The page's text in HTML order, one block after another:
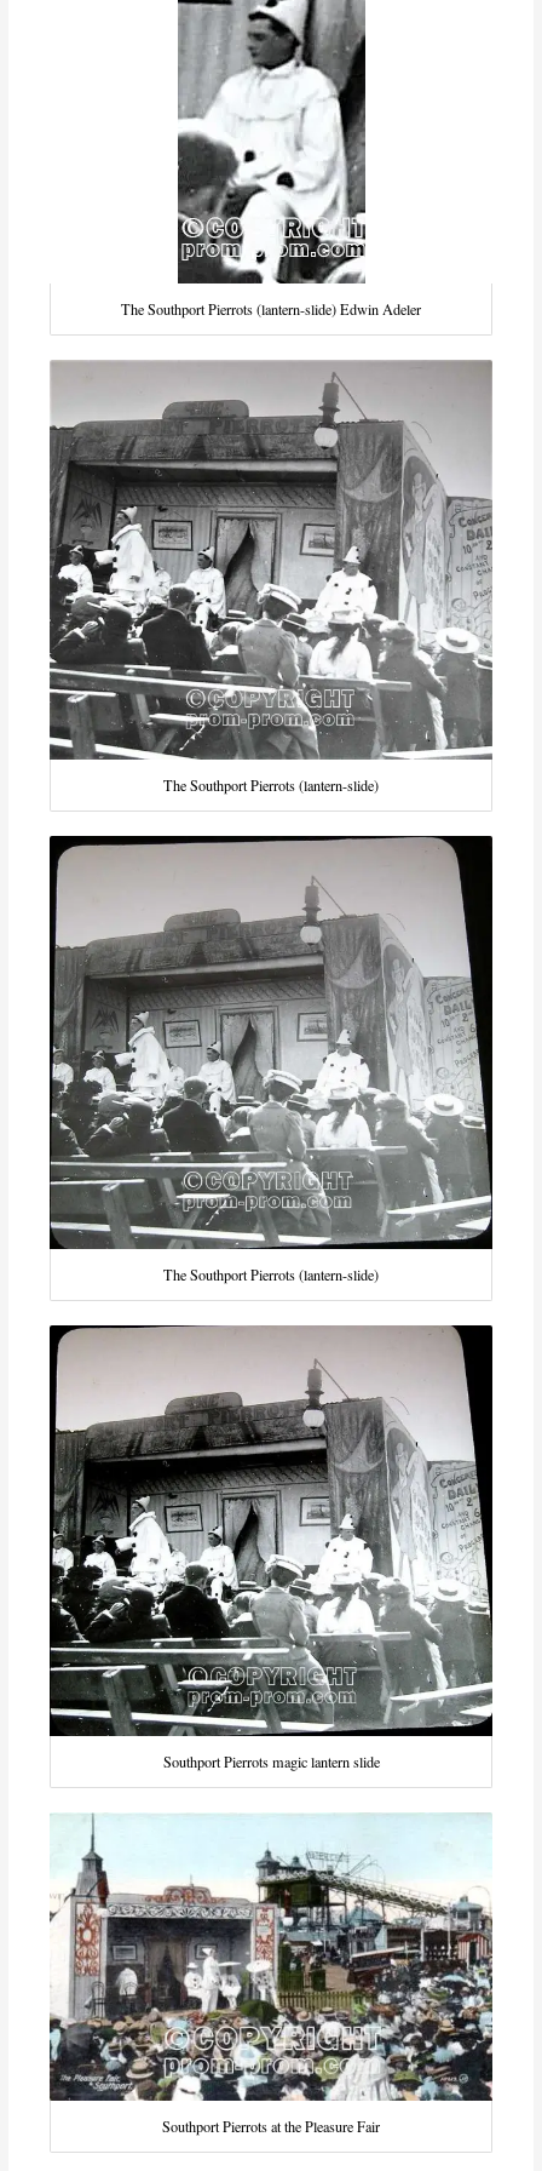
The Southport Pierrots (lantern-slide) Edwin Adeler
The Southport Pierrots (lantern-slide)
The Southport Pierrots (lantern-slide)
Southport Pierrots magic lantern slide
Southport Pierrots at the Pleasure Fair